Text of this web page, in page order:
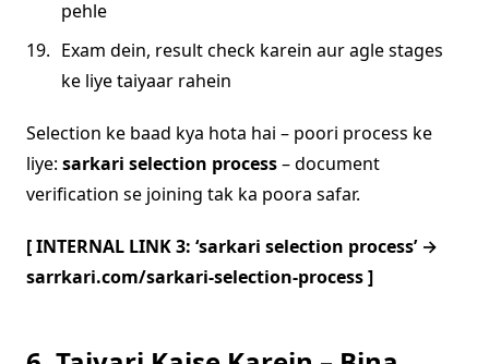
pehle
Exam dein, result check karein aur agle stages
ke liye taiyaar rahein
Selection ke baad kya hota hai – poori process ke
liye: sarkari selection process– document
verification se joining tak ka poora safar.
[ INTERNAL LINK 3: ‘sarkari selection process’ →
sarrkari.com/sarkari-selection-process ]